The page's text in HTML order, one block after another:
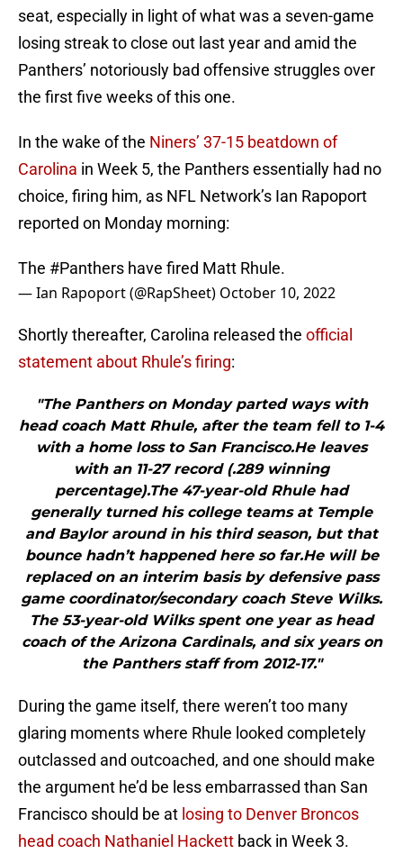
seat, especially in light of what was a seven-game
losing streak to close out last year and amid the
Panthers’ notoriously bad offensive struggles over
the first five weeks of this one.
In the wake of the Niners’ 37-15 beatdown of
Carolina in Week 5, the Panthers essentially had no
choice, firing him, as NFL Network’s Ian Rapoport
reported on Monday morning:
The #Panthers have fired Matt Rhule.
— Ian Rapoport (@RapSheet) October 10, 2022
Shortly thereafter, Carolina released the official
statement about Rhule’s firing:
"The Panthers on Monday parted ways with
head coach Matt Rhule, after the team fell to 1-4
with a home loss to San Francisco.He leaves
with an 11-27 record (.289 winning
percentage).The 47-year-old Rhule had
generally turned his college teams at Temple
and Baylor around in his third season, but that
bounce hadn’t happened here so far.He will be
replaced on an interim basis by defensive pass
game coordinator/secondary coach Steve Wilks.
The 53-year-old Wilks spent one year as head
coach of the Arizona Cardinals, and six years on
the Panthers staff from 2012-17."
During the game itself, there weren’t too many
glaring moments where Rhule looked completely
outclassed and outcoached, and one should make
the argument he’d be less embarrassed than San
Francisco should be at losing to Denver Broncos
head coach Nathaniel Hackett back in Week 3.